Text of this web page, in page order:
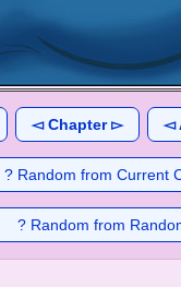
◅ Chapter ▻ ◅
? Random from Current
? Random from